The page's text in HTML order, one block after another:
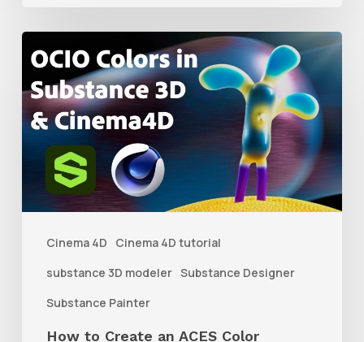
Cinema 4D
Cinema 4D tutorial
substance 3D modeler Substance Designer
Substance Painter
to
Create
an
ACES
Color
Workflow
Tools
How to Create an ACES Color